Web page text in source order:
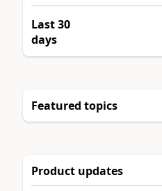
Last 30
days
Featured topics
Product updates